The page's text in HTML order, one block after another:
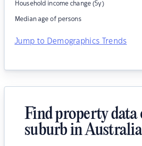
Household income change (5y)
Median age of persons
Jump to Demographics Trends
Find property data
suburb in Australia